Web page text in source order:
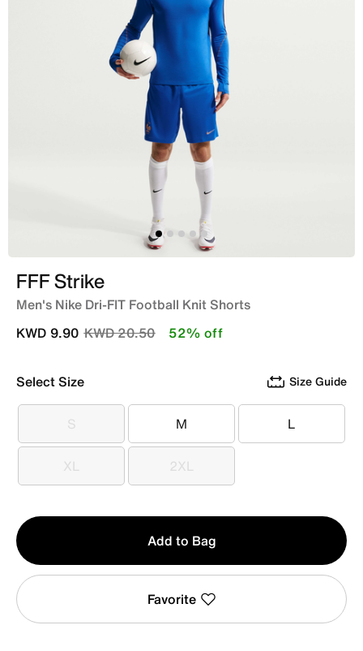
FFF Strike
Men's Nike Dri-FIT Football Knit Shorts
Price reduced from
KWD 20.50to
KWD 9.90 52% off
Select Size Size Guide
S
S M
M L
L
XL
XL 2XL
2XL
Qty
1
Add to Bag
Favorite